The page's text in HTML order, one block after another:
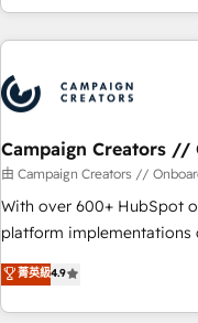
HubSpot réussies - 40
processes, we strengthen
minimize costs. As
business forward. Since 2015 we are fully dedicated to
HubSpot and with an
with reputable companies
manufacturing, SaaS and
customized business case
impact of your digital
extension of your team,
partnership. Together, we
Campaign Creators //
由 Campaign Creators //
With over 600+ HubSpot
platform implementations
Solutions Partner for
replatform, and scale
CRM and CMS
菁英級4.9